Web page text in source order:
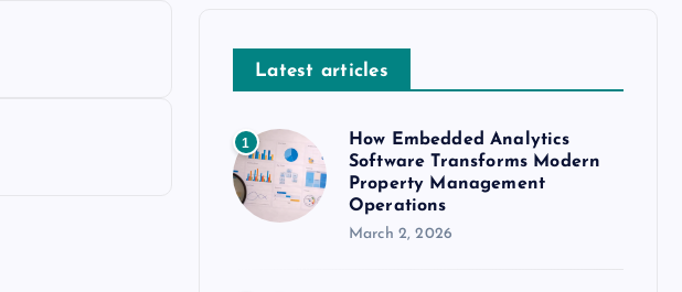
Latest articles
1
How Embedded Analytics
Software Transforms Modern
Property Management
Operations
March 2, 2026